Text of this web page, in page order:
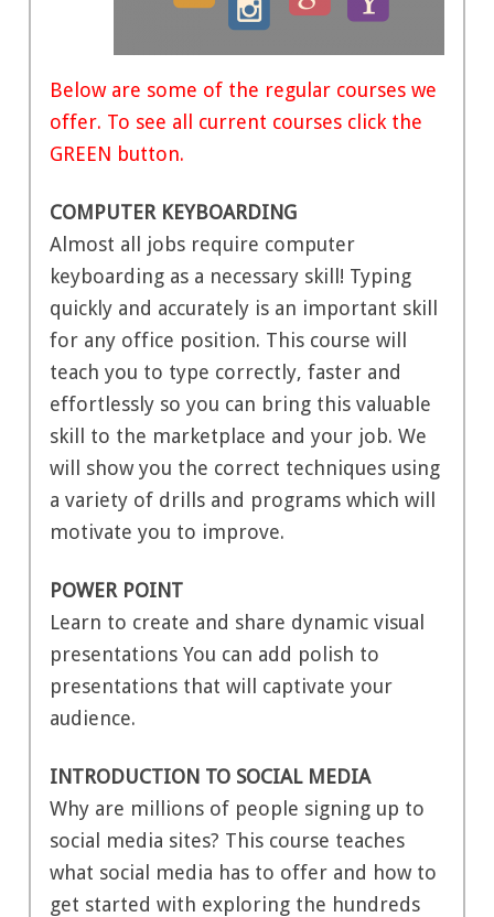
Below are some of the regular courses we
offer. To see all current courses click the
GREEN button.
COMPUTER KEYBOARDING
Almost all jobs require computer
keyboarding as a necessary skill! Typing
quickly and accurately is an important skill
for any office position. This course will
teach you to type correctly, faster and
effortlessly so you can bring this valuable
skill to the marketplace and your job. We
will show you the correct techniques using
a variety of drills and programs which will
motivate you to improve.
POWER POINT
Learn to create and share dynamic visual
presentations You can add polish to
presentations that will captivate your
audience.
INTRODUCTION TO SOCIAL MEDIA
Why are millions of people signing up to
social media sites? This course teaches
what social media has to offer and how to
get started with exploring the hundreds